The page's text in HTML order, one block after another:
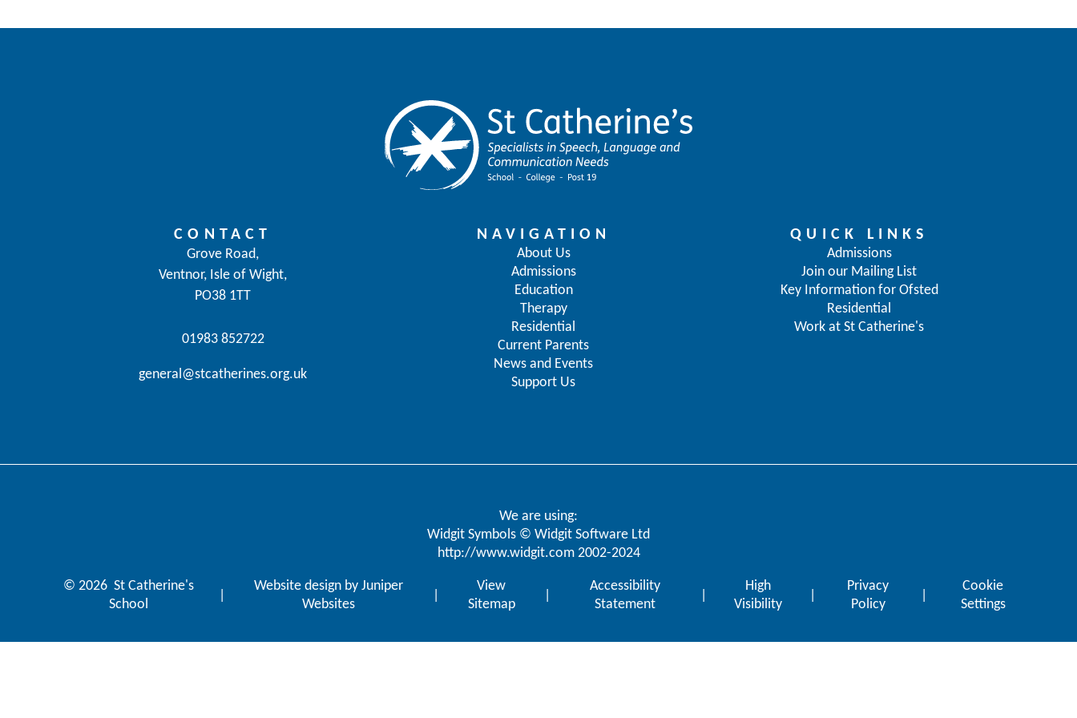
CONTACT
Grove Road,
Ventnor, Isle of Wight,
PO38 1TT
01983 852722
general@stcatherines.org.uk
NAVIGATION
About Us
Admissions
Education
Therapy
Residential
Current Parents
News and Events
Support Us
QUICK LINKS
Admissions
Join our Mailing List
Key Information for Ofsted
Residential
Work at St Catherine's
We are using:
Widgit Symbols © Widgit Software Ltd
http://www.widgit.com2002-2024
© 2026 St Catherine's
School
Website design byJuniper
Websites
View
Sitemap
Accessibility
Statement
High
Visibility
Privacy
Policy
Cookie
Settings